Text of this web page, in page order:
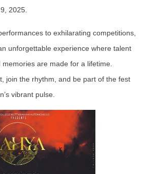
2025.
to exhilarating competitions,
unforgettable experience where talent
are made for a lifetime.
join the rhythm, and be part of the fest
vibrant pulse.